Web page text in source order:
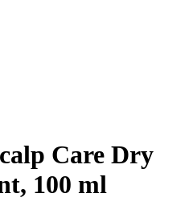
Care Dry
100 ml